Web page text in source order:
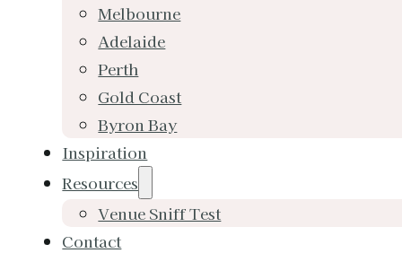
Melbourne
Adelaide
Perth
Gold Coast
Byron Bay
Inspiration
Resources
Venue Sniff Test
Contact